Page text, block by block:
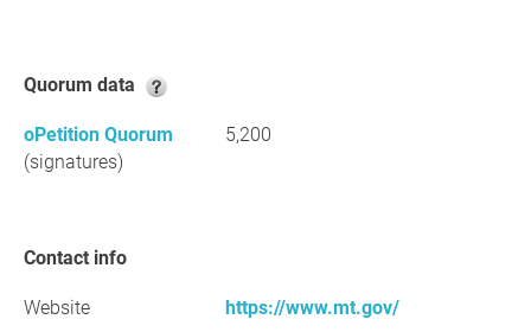
Quorum data
oPetition Quorum
(signatures)
5,200
Contact info
Website https://www.mt.gov/